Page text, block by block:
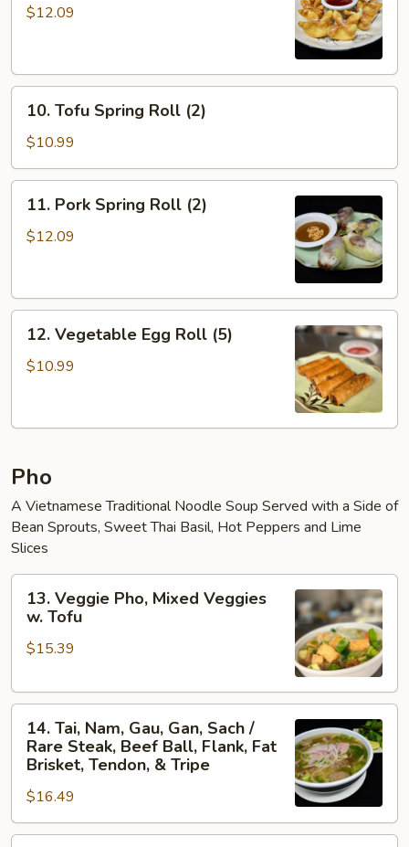
Rangoon
$12.09
Tofu
Spring
Roll
(2)
10. Tofu Spring Roll (2)
$10.99
Pork
Spring
11. Pork Spring Roll (2)
$12.09
Vegetable
Egg
12. Vegetable Egg Roll (5)
$10.99
Pho
A Vietnamese Traditional Noodle Soup Served with a Side of
Bean Sprouts, Sweet Thai Basil, Hot Peppers and Lime
Slices
Veggie
Pho,
Mixed
w.
13. Veggie Pho, Mixed Veggies
w. Tofu
$15.39
Tai,
Nam,
Gan,
Sach
14. Tai, Nam, Gau, Gan, Sach /
Rare Steak, Beef Ball, Flank, Fat
Brisket, Tendon, & Tripe
$16.49